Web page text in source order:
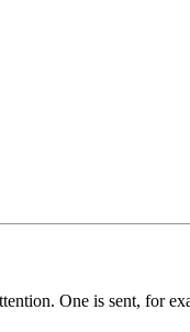
One is sent, for